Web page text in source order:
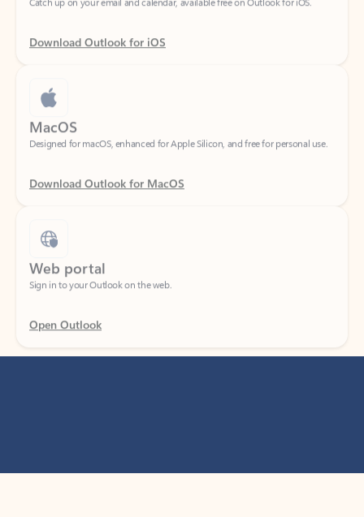
Download Outlook for iOS
MacOS
Designed for macOS, enhanced for Apple Silicon, and free for personal use.
Download Outlook for MacOS
Web portal
Sign in to your Outlook on the web.
Open Outlook